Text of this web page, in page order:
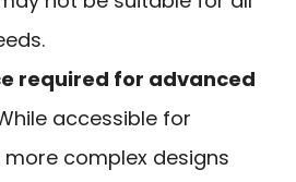
required for advanced
accessible for
more complex designs